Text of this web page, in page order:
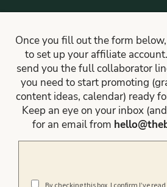
Once you fill out the form
to set up your affiliate
send you the full collaborator
you need to start promoting
content ideas, calendar) ready
Keep an eye on your inbox
for an email from
By checking this box, I confirm I’ve